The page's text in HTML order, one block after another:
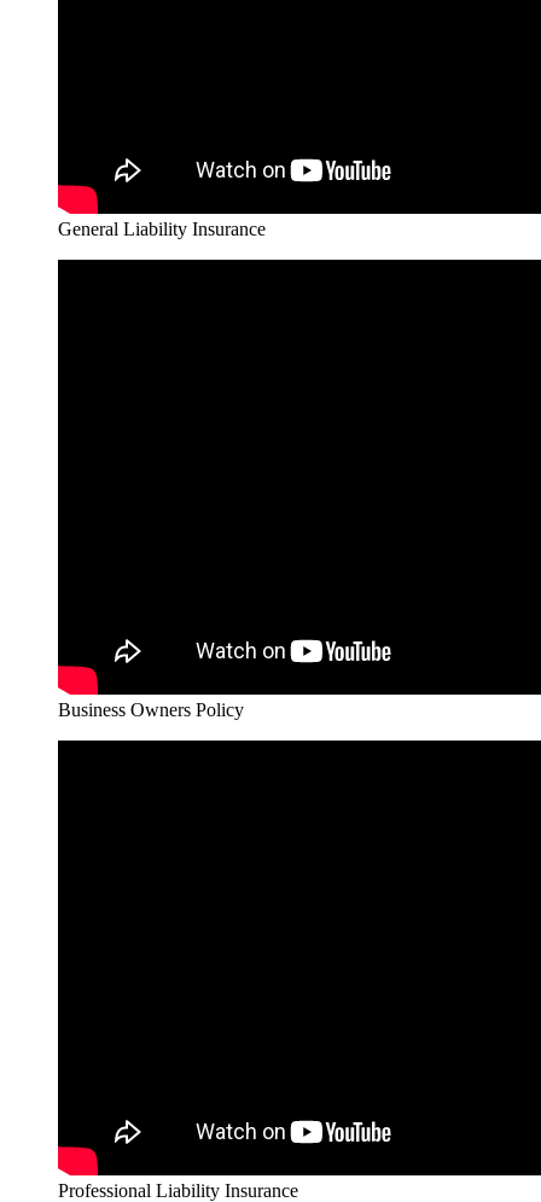
General Liability Insurance
Business Owners Policy
Professional Liability Insurance